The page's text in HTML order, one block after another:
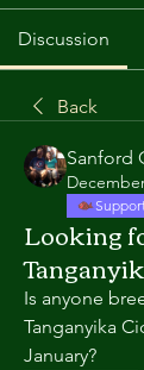
Discussion
Back
Sanford
Looking
Is anyone
Tanganyika
January?